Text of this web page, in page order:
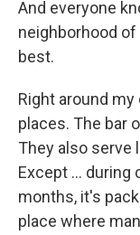
And everyone
neighborhood
best.
Right around
places. The bar
They also serve
Except ... during
months, it's
place where